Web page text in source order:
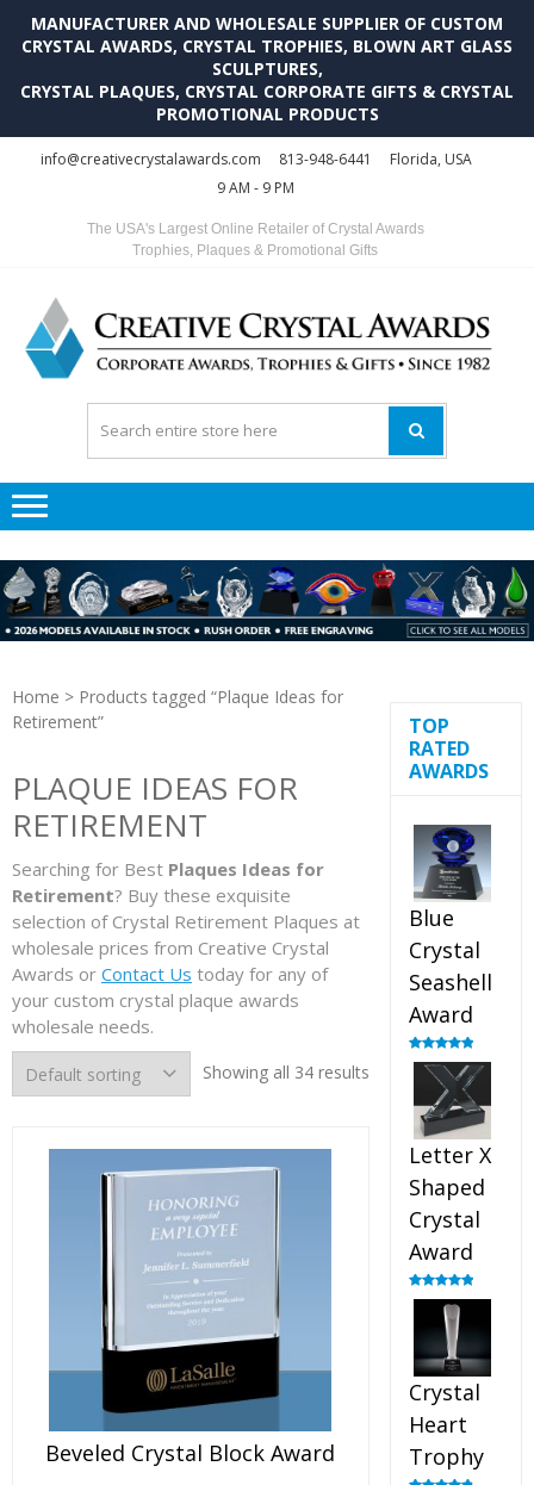
MANUFACTURER AND WHOLESALE SUPPLIER OF CUSTOM
CRYSTAL AWARDS, CRYSTAL TROPHIES, BLOWN ART GLASS
SCULPTURES,
CRYSTAL PLAQUES, CRYSTAL CORPORATE GIFTS & CRYSTAL
PROMOTIONAL PRODUCTS
info@creativecrystalawards.com 813-948-6441
Florida, USA
9 AM - 9 PM
The USA's Largest Online Retailer of Crystal Awards
Trophies, Plaques & Promotional Gifts
Home > Products tagged “Plaque Ideas for
Retirement”
PLAQUE IDEAS FOR
RETIREMENT
Searching for Best Plaques Ideas for
Retirement? Buy these exquisite
selection of Crystal Retirement Plaques at
wholesale prices from Creative Crystal
Awards or Contact Us today for any of
your custom crystal plaque awards
wholesale needs.
Showing all 34 results
Beveled Crystal Block Award
TOP
RATED
AWARDS
Blue
Crystal
Seashell
Award
Rated5.00
out of 5
Letter X
Shaped
Crystal
Award
Rated5.00
out of 5
Crystal
Heart
Trophy